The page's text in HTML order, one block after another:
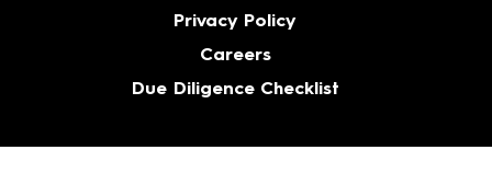
Privacy Policy
Careers
Due Diligence Checklist